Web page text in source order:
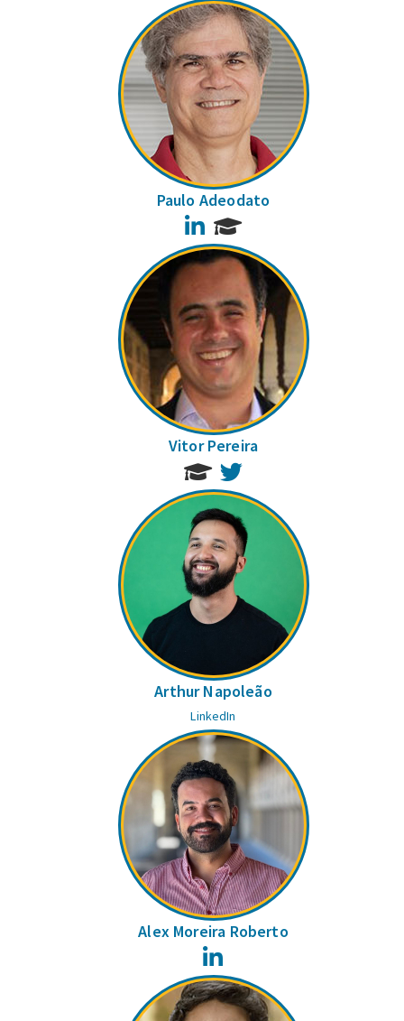
Paulo Adeodato
LinkedIn
Vitor Pereira
Arthur Napoleão
LinkedIn
Alex Moreira Roberto